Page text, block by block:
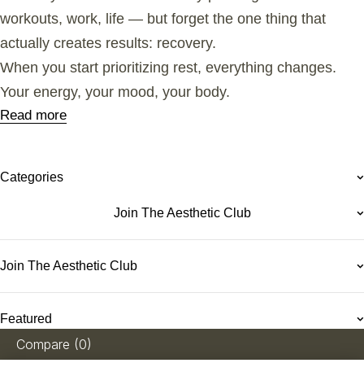
workouts, work, life — but forget the one thing that
actually creates results: recovery.
When you start prioritizing rest, everything changes.
Your energy, your mood, your body.
Read more
Categories
Join The Aesthetic Club
Join The Aesthetic Club
Featured
Compare (0)